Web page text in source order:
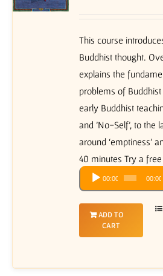
This course
Buddhist thought.
explains the
problems of
early Buddhist
and 'No-Self', to the
around ‘emptiness’
40 minutes Try a
Audio
Player
00:00 00:00
ADD TO
CART